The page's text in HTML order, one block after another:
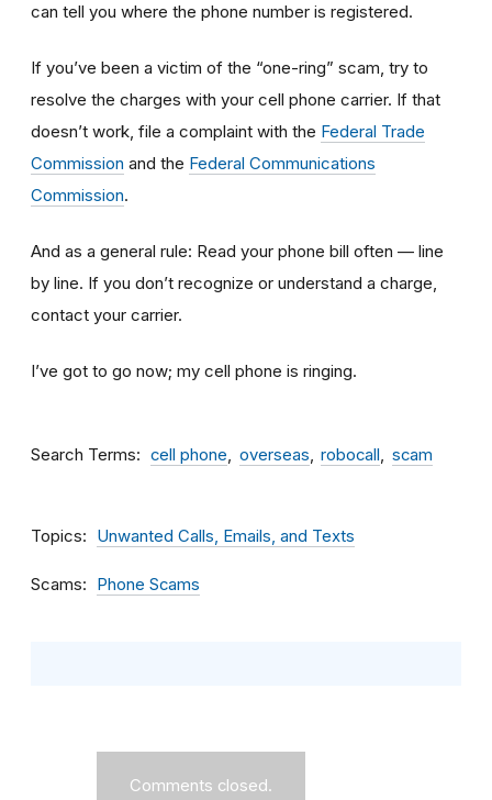
can tell you where the phone number is registered.
If you’ve been a victim of the “one-ring” scam, try to
resolve the charges with your cell phone carrier. If that
doesn’t work, file a complaint with the Federal Trade
Commission and the Federal Communications
Commission.
And as a general rule: Read your phone bill often — line
by line. If you don’t recognize or understand a charge,
contact your carrier.
I’ve got to go now; my cell phone is ringing.
Search Terms cell phone overseas robocall scam
Topics Unwanted Calls, Emails, and Texts
Scams Phone Scams
Comments closed.